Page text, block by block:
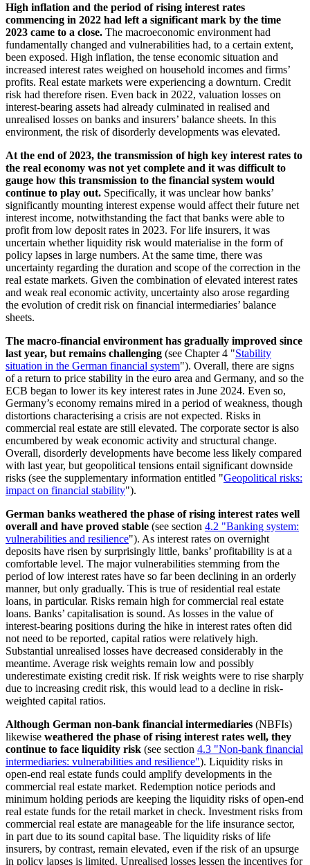
High inflation and the period of rising interest rates
commencing in 2022 had left a significant mark by the time
2023 came to a close. The macroeconomic environment had
fundamentally changed and vulnerabilities had, to a certain extent,
been exposed. High inflation, the tense economic situation and
increased interest rates weighed on household incomes and firms’
profits. Real estate markets were experiencing a downturn. Credit
risk had therefore risen. Even back in 2022, valuation losses on
interest-bearing assets had already culminated in realised and
unrealised losses on banks and insurers’ balance sheets. In this
environment, the risk of disorderly developments was elevated.
At the end of 2023, the transmission of high key interest rates to
the real economy was not yet complete and it was difficult to
gauge how this transmission to the financial system would
continue to play out. Specifically, it was unclear how banks’
significantly mounting interest expense would affect their future net
interest income, notwithstanding the fact that banks were able to
profit from low deposit rates in 2023. For life insurers, it was
uncertain whether liquidity risk would materialise in the form of
policy lapses in large numbers. At the same time, there was
uncertainty regarding the duration and scope of the correction in the
real estate markets. Given the combination of elevated interest rates
and weak real economic activity, uncertainty also arose regarding
the evolution of credit risk on financial intermediaries’ balance
sheets.
The macro-financial environment has gradually improved since
last year, but remains challenging (see Chapter4 "Stability
situation in the German financial system"). Overall, there are signs
of a return to price stability in the euro area and Germany, and so the
ECB began to lower its key interest rates in June 2024. Even so,
Germany’s economy remains mired in a period of weakness, though
distortions characterising a crisis are not expected. Risks in
commercial real estate are still elevated. The corporate sector is also
encumbered by weak economic activity and structural change.
Overall, disorderly developments have become less likely compared
with last year, but geopolitical tensions entail significant downside
risks (see the supplementary information entitled "Geopolitical risks:
impact on financial stability").
German banks weathered the phase of rising interest rates well
overall and have proved stable (see section 4.2 "Banking system:
vulnerabilities and resilience"). As interest rates on overnight
deposits have risen by surprisingly little, banks’ profitability is at a
comfortable level. The major vulnerabilities stemming from the
period of low interest rates have so far been declining in an orderly
manner, but only gradually. This is true of residential real estate
loans, in particular. Risks remain high for commercial real estate
loans. Banks’ capitalisation is sound. As losses in the value of
interest-bearing positions during the hike in interest rates often did
not need to be reported, capital ratios were relatively high.
Substantial unrealised losses have decreased considerably in the
meantime. Average risk weights remain low and possibly
underestimate existing credit risk. If risk weights were to rise sharply
due to increasing credit risk, this would lead to a decline in risk-
weighted capital ratios.
Although German non-bank financial intermediaries (NBFIs)
likewise weathered the phase of rising interest rates well, they
continue to face liquidity risk (see section 4.3 "Non-bank financial
intermediaries: vulnerabilities and resilience"). Liquidity risks in
open-end real estate funds could amplify developments in the
commercial real estate market. Redemption notice periods and
minimum holding periods are keeping the liquidity risks of open-end
real estate funds for the retail market in check. Investment risks from
commercial real estate are manageable for the life insurance sector,
in part due to its sound capital base. The liquidity risks of life
insurers, by contrast, remain elevated, even if the risk of an upsurge
in policy lapses is limited. Unrealised losses lessen the incentives for